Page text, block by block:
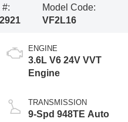
#:
Model Code:
VF2L16
ENGINE
3.6L V6 24V VVT
Engine
TRANSMISSION
9-Spd 948TE Auto